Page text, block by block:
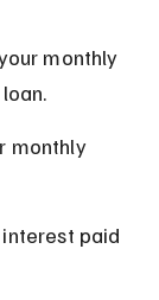
monthly
monthly
paid